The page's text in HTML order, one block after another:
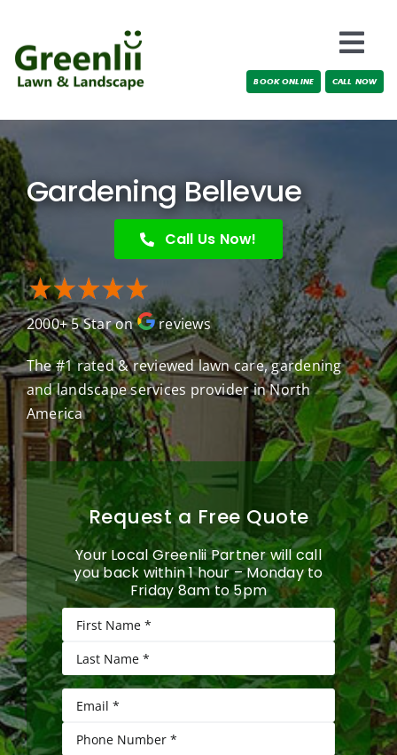
content
Locations
Testimonials
Blog
BOOK ONLINE CALL NOW
Gardening Bellevue
Call Us Now!
2000+ 5 Star on reviews
The #1 rated & reviewed lawn care, gardening
and landscape services provider in North
America
Request a Free Quote
Your Local Greenlii Partner will call
you back within 1 hour – Monday to
Friday 8am to 5pm